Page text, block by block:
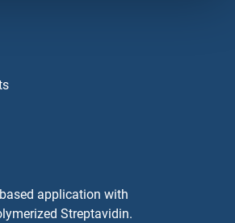
application with
Streptavidin.